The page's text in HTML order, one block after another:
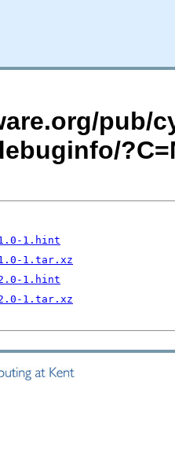
pub/
1.hint
1.tar.xz
1.hint
1.tar.xz